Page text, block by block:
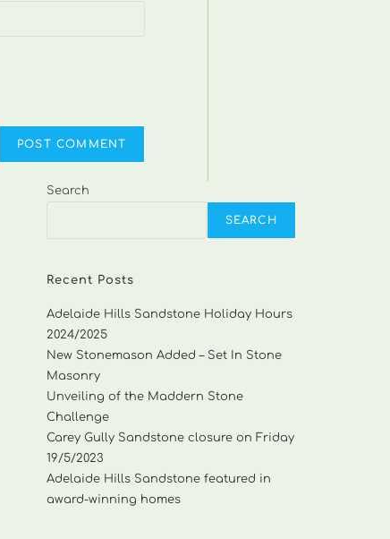
Search
SEARCH
Recent Posts
Adelaide Hills Sandstone Holiday Hours
2024/2025
New Stonemason Added – Set In Stone
Masonry
Unveiling of the Maddern Stone
Challenge
Carey Gully Sandstone closure on Friday
19/5/2023
Adelaide Hills Sandstone featured in
award-winning homes